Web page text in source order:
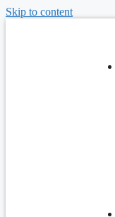
Skip to content